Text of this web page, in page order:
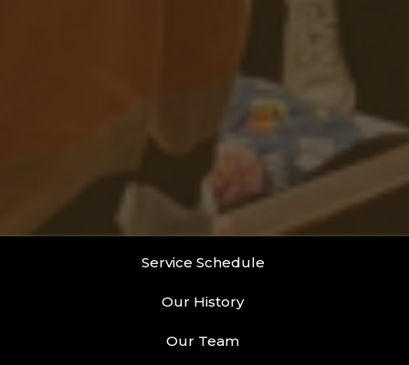
Service Schedule
Our History
Our Team